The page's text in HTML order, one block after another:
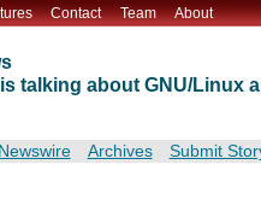
Contact Team About
talking about GNU/Linux
Archives Submit